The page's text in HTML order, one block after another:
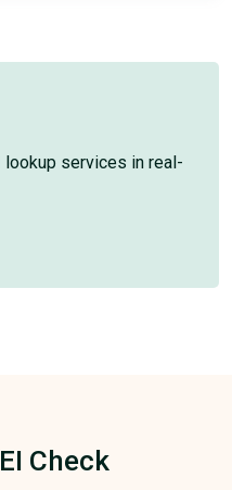
services in real-
Check